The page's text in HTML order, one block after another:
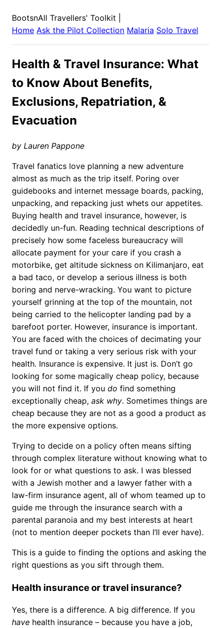
BootsnAll Travellers' Toolkit
Home Ask the Pilot Collection Malaria Solo Travel
Health & Travel Insurance: What
to Know About Benefits,
Exclusions, Repatriation, &
Evacuation
by Lauren Pappone
Travel fanatics love planning a new adventure
almost as much as the trip itself. Poring over
guidebooks and internet message boards, packing,
unpacking, and repacking just whets our appetites.
Buying health and travel insurance, however, is
decidedly un-fun. Reading technical descriptions of
precisely how some faceless bureaucracy will
allocate payment for your care if you crash a
motorbike, get altitude sickness on Kilimanjaro, eat
a bad taco, or develop a serious illness is both
boring and nerve-wracking. You want to picture
yourself grinning at the top of the mountain, not
being carried to the helicopter landing pad by a
barefoot porter. However, insurance is important.
You are faced with the choices of decimating your
travel fund or taking a very serious risk with your
health. Insurance is expensive. It just is. Don’t go
looking for some magically cheap policy, because
you will not find it. If you do find something
exceptionally cheap, ask why. Sometimes things are
cheap because they are not as a good a product as
the more expensive options.
Trying to decide on a policy often means sifting
through complex literature without knowing what to
look for or what questions to ask. I was blessed
with a Jewish mother and a lawyer father with a
law-firm insurance agent, all of whom teamed up to
guide me through the insurance search with a
parental paranoia and my best interests at heart
(not to mention deeper pockets than I’ll ever have).
This is a guide to finding the options and asking the
right questions as you sift through them.
Health insurance or travel insurance?
Yes, there is a difference. A big difference. If you
have health insurance – because you have a job,